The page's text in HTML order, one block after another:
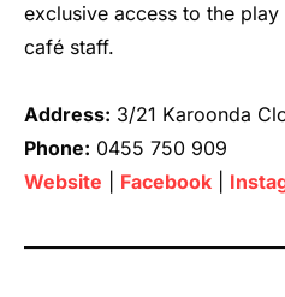
exclusive access to the
café staff.
Address: 3/21 Karoonda
Phone: 0455 750 909
Website
Facebook